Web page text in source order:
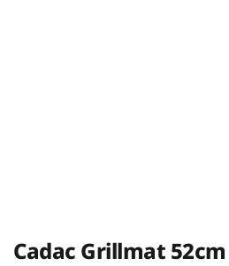
Cadac Grillmat 52cm